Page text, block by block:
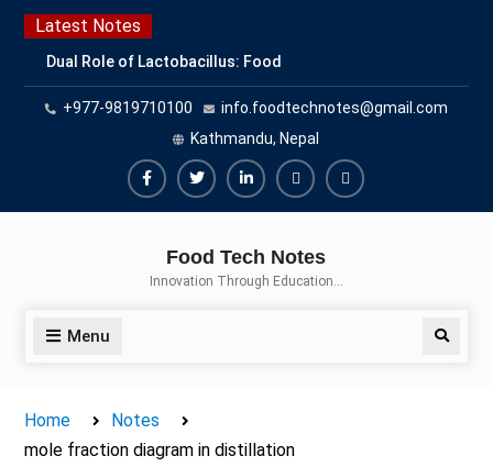
Skip
content
Latest Notes
Dual Role of Lactobacillus: Food
Production and Food Safety
Concern
Escherichia coli Concern in Food
Safety: Contamination, Detection,
and Prevention
Top Scholarships for Food
Career with IFT and IAFP
+977-9819710100
info.foodtechnotes@gmail.com
Kathmandu, Nepal
FacebookTwitterLinkedinBuy
Hide
Food Tech Notes
Innovation Through Education…
Menu Search
Home
Notes
mole fraction diagram in distillation